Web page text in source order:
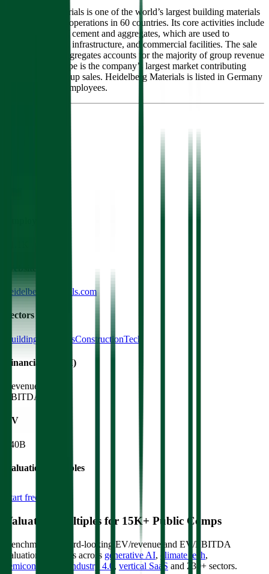
Heidelberg Materials is one of the world’s largest building materials
companies, with operations in 60 countries. Its core activities include
the production of cement and aggregates, which are used to
construct houses, infrastructure, and commercial facilities. The sale
of cement and aggregates accounts for the majority of group revenue
and profits. Europe is the company’s largest market contributing
nearly half of group sales. Heidelberg Materials is listed in Germany
and has 55,000 employees.
heidelbergmaterials.com
Sectors
Building MaterialsConstructionTech
Financials (LTM)
Revenue:
EBITDA
EV
$40B
Valuation Multiples
Start free trial
Valuation Multiples for 15K+ Public Comps
Benchmark forward-looking EV/revenue and EV/EBITDA
valuation multiples across generative AI, climate tech,
semiconductors
Industry 4.0 , vertical SaaS and 230+ sectors.